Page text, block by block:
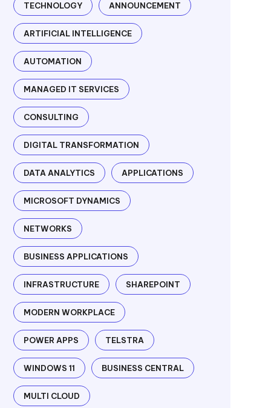
TECHNOLOGY ANNOUNCEMENT
ARTIFICIAL INTELLIGENCE
AUTOMATION
MANAGED IT SERVICES
CONSULTING
DIGITAL TRANSFORMATION
DATA ANALYTICS APPLICATIONS
MICROSOFT DYNAMICS
NETWORKS
BUSINESS APPLICATIONS
INFRASTRUCTURE SHAREPOINT
MODERN WORKPLACE
POWER APPS TELSTRA
WINDOWS 11 BUSINESS CENTRAL
MULTI CLOUD